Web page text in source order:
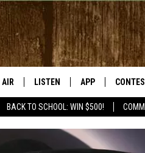
BACK TO SCHOOL: WIN $500!
AIR LISTEN
RADIO ON DEMAND
APP
DOWNLOAD IOS
DOWNLOAD